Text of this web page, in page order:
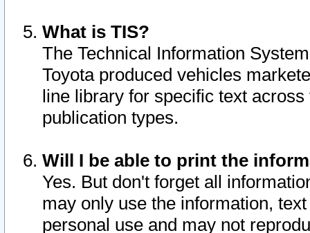
What is TIS?
The Technical Information
Toyota produced vehicles
line library for specific text
publication types.
Will I be able to print the
Yes. But don't forget all
may only use the information,
personal use and may not